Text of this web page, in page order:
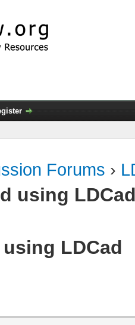
Forums ›
using
LDCad